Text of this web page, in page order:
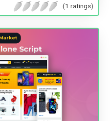
(1 ratings)